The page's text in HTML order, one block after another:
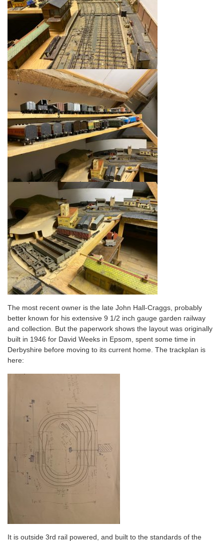
The most recent owner is the late John Hall-Craggs, probably
better known for his extensive 9 1/2 inch gauge garden railway
and collection. But the paperwork shows the layout was originally
built in 1946 for David Weeks in Epsom, spent some time in
Derbyshire before moving to its current home. The trackplan is
here:
It is outside 3rd rail powered, and built to the standards of the